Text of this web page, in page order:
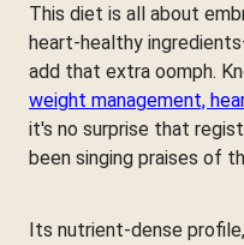
This diet is all about
heart-healthy
add that extra oomph.
weight management,
it's no surprise that
been singing praises of
Its nutrient-dense